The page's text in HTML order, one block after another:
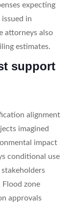
expecting
in
attorneys also
estimates.
support
alignment
imagined
impact
conditional use
zone
approvals